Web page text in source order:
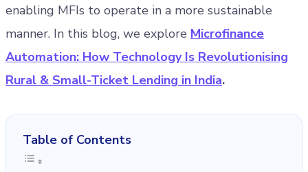
enabling MFIs to operate in a more sustainable
manner. In this blog, we explore Microfinance
Automation: How Technology Is Revolutionising
Rural & Small-Ticket Lending in India.
Table of Contents